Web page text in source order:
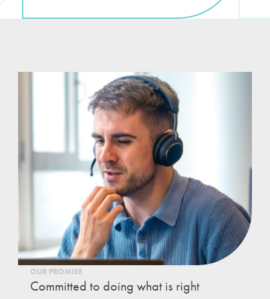
OUR PROMISE
Committed to doing what is right